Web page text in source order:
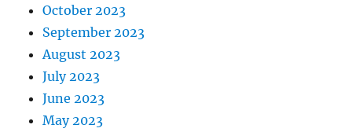
October 2023
September 2023
August 2023
July 2023
June 2023
May 2023